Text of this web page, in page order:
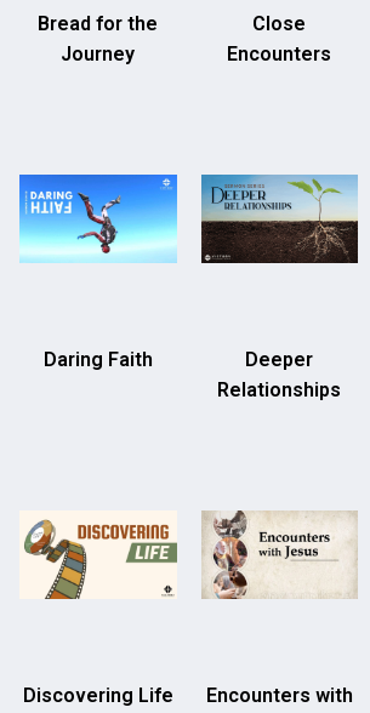
Bread for the
Journey
Close
Encounters
Daring Faith
Deeper
Relationships
Discovering Life
Encounters with